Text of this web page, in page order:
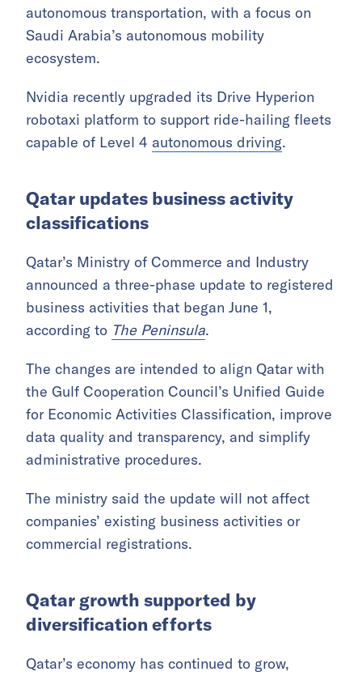
autonomous transportation, with a focus on
Saudi Arabia’s autonomous mobility
ecosystem.
Nvidia recently upgraded its Drive Hyperion
robotaxi platform to support ride-hailing fleets
capable of Level 4 autonomous driving.
Qatar updates business activity
classifications
Qatar’s Ministry of Commerce and Industry
announced a three-phase update to registered
business activities that began June 1,
according to The Peninsula.
The changes are intended to align Qatar with
the Gulf Cooperation Council’s Unified Guide
for Economic Activities Classification, improve
data quality and transparency, and simplify
administrative procedures.
The ministry said the update will not affect
companies’ existing business activities or
commercial registrations.
Qatar growth supported by
diversification efforts
Qatar’s economy has continued to grow,